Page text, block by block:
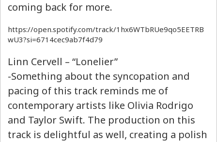
coming back for more.
https://open.spotify.com/track/1hx6WTbRUe9qo5EETRB
wU3?si=6714cec9ab7f4d79
Linn Cervell – “Lonelier”
-Something about the syncopation and
pacing of this track reminds me of
contemporary artists like Olivia Rodrigo
and Taylor Swift. The production on this
track is delightful as well, creating a polish